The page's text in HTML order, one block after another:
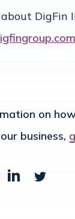
DigFin
on
business,